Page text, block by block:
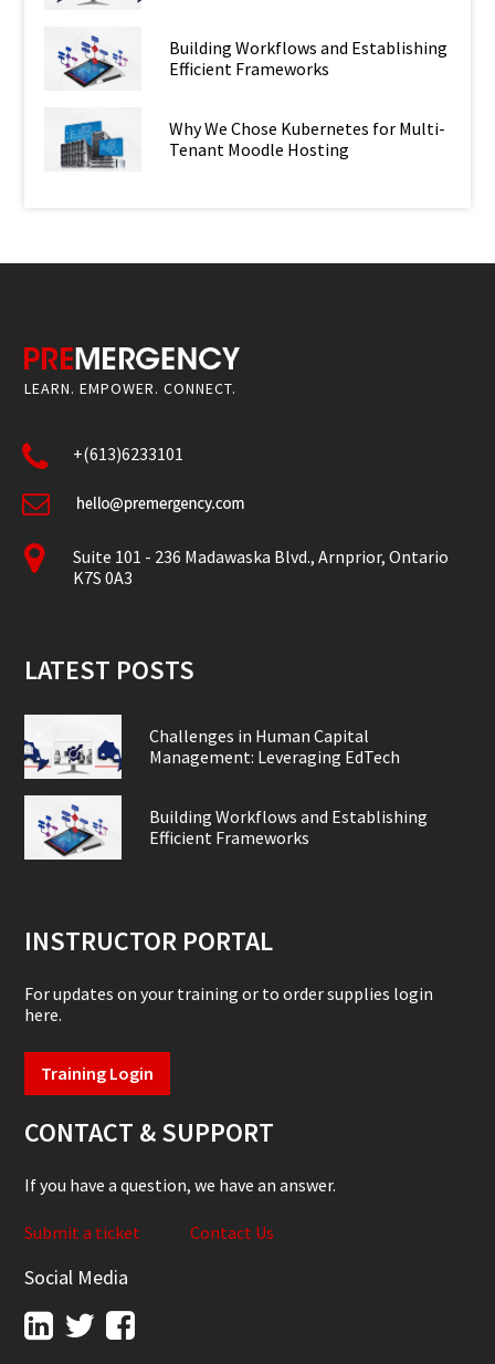
Building Workflows and Establishing
Efficient Frameworks
Why We Chose Kubernetes for Multi-
Tenant Moodle Hosting
LEARN. EMPOWER. CONNECT.
+(613)6233101
Suite 101 - 236 Madawaska Blvd., Arnprior, Ontario
K7S 0A3
LATEST POSTS
Challenges in Human Capital
Management: Leveraging EdTech
Building Workflows and Establishing
Efficient Frameworks
INSTRUCTOR PORTAL
For updates on your training or to order supplies login
here.
Training Login
CONTACT & SUPPORT
If you have a question, we have an answer.
Submit a ticket Contact Us
Social Media